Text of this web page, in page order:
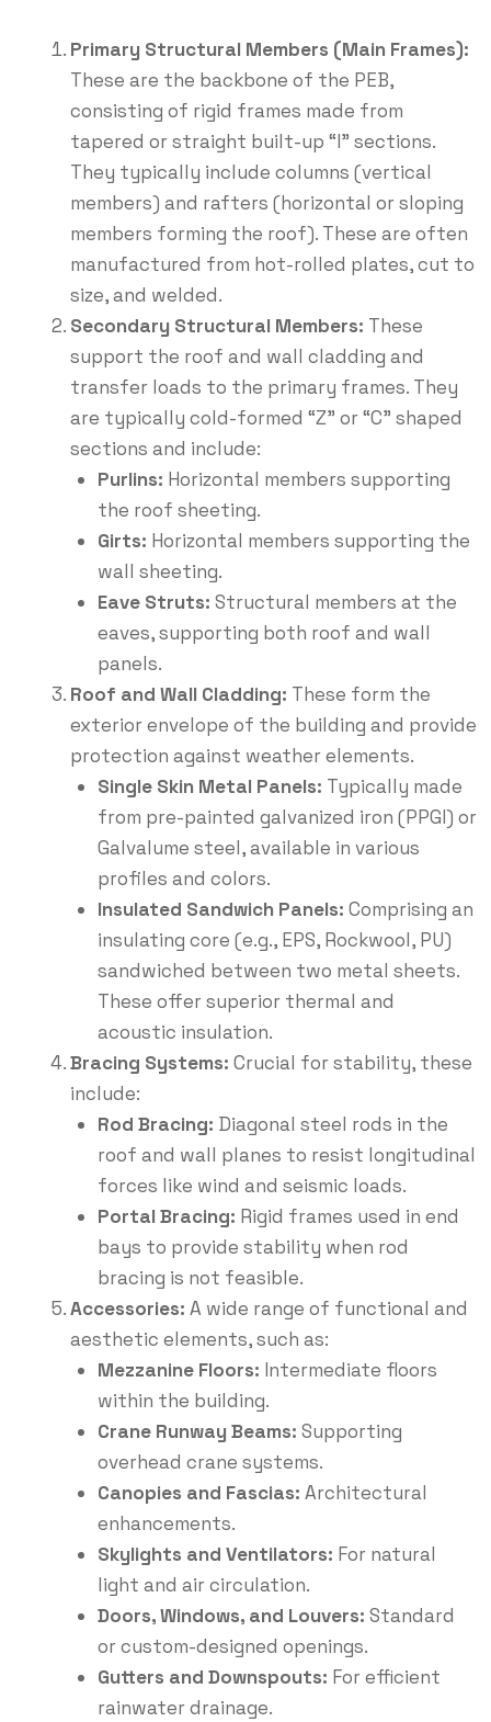
Primary Structural Members (Main Frames):
These are the backbone of the PEB,
consisting of rigid frames made from
tapered or straight built-up “I” sections.
They typically include columns (vertical
members) and rafters (horizontal or sloping
members forming the roof). These are often
manufactured from hot-rolled plates, cut to
size, and welded.
Secondary Structural Members: These
support the roof and wall cladding and
transfer loads to the primary frames. They
are typically cold-formed “Z” or “C” shaped
sections and include:
Purlins: Horizontal members supporting
the roof sheeting.
Girts: Horizontal members supporting the
wall sheeting.
Eave Struts: Structural members at the
eaves, supporting both roof and wall
panels.
Roof and Wall Cladding: These form the
exterior envelope of the building and provide
protection against weather elements.
Single Skin Metal Panels: Typically made
from pre-painted galvanized iron (PPGI) or
Galvalume steel, available in various
profiles and colors.
Insulated Sandwich Panels: Comprising an
insulating core (e.g., EPS, Rockwool, PU)
sandwiched between two metal sheets.
These offer superior thermal and
acoustic insulation.
Bracing Systems: Crucial for stability, these
include:
Rod Bracing: Diagonal steel rods in the
roof and wall planes to resist longitudinal
forces like wind and seismic loads.
Portal Bracing: Rigid frames used in end
bays to provide stability when rod
bracing is not feasible.
Accessories: A wide range of functional and
aesthetic elements, such as:
Mezzanine Floors: Intermediate floors
within the building.
Crane Runway Beams: Supporting
overhead crane systems.
Canopies and Fascias: Architectural
enhancements.
Skylights and Ventilators: For natural
light and air circulation.
Doors, Windows, and Louvers: Standard
or custom-designed openings.
Gutters and Downspouts: For efficient
rainwater drainage.